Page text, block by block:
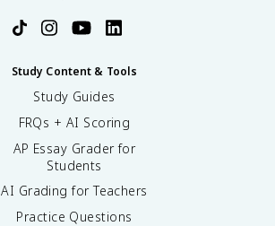
Study Content & Tools
Study Guides
FRQs + AI Scoring
AP Essay Grader for
Students
AI Grading for Teachers
Practice Questions